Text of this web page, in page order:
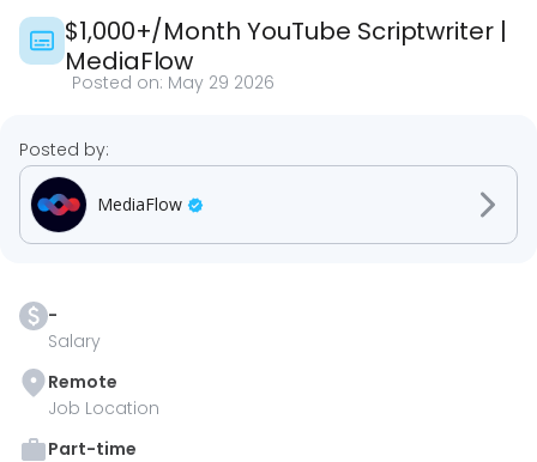
$1,000+/Month YouTube Scriptwriter |
MediaFlow
Posted on: May 29 2026
-
Salary
Remote
Job Location
Part-time
Posted by:
MediaFlow